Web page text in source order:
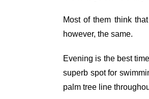
Most of them think
however, the same.
Evening is the best
superb spot for
palm tree line